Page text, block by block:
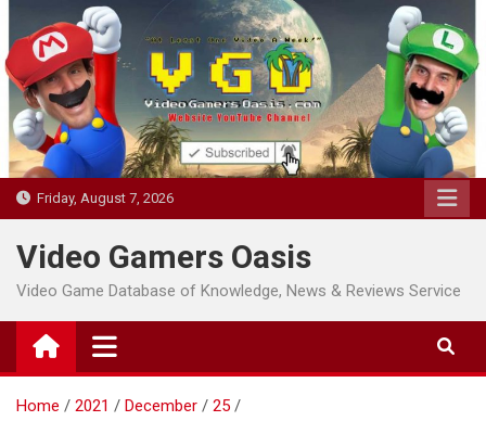
to
content
Friday, August 7, 2026
Video Gamers Oasis
Video Game Database of Knowledge, News & Reviews Service
Home 2021 December
25